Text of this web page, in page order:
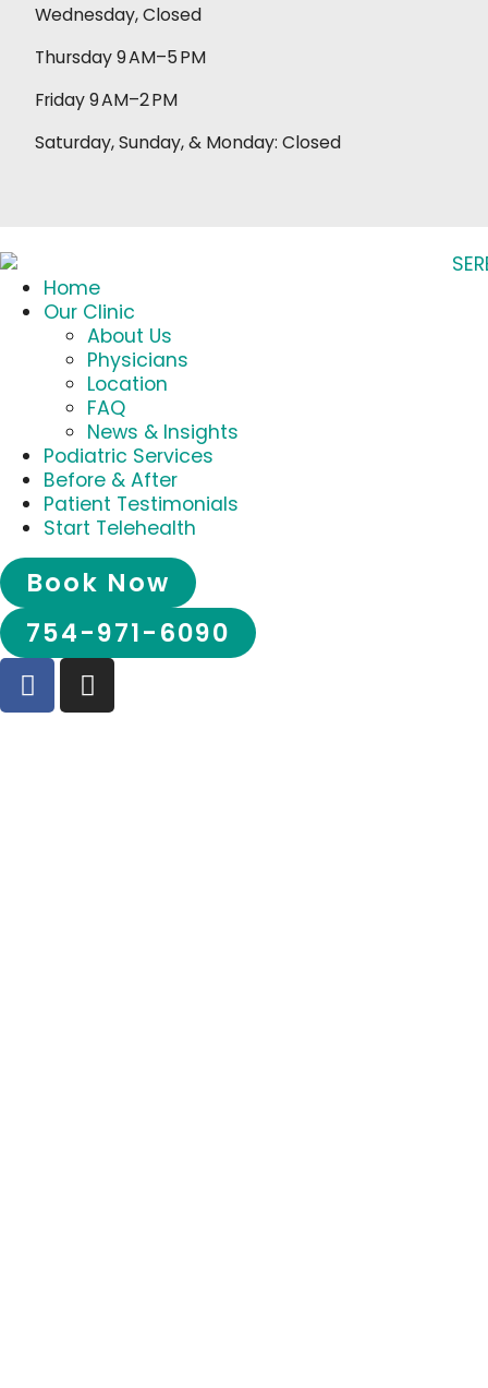
Wednesday, Closed
Thursday 9 AM–5 PM
Friday 9 AM–2 PM
Saturday, Sunday, & Monday: Closed
Home
Our Clinic
About Us
Physicians
Location
FAQ
News & Insights
Podiatric Services
Before & After
Patient Testimonials
Start Telehealth
Book Now
754-971-6090